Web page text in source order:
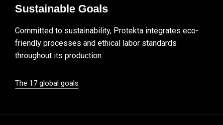
Sustainable Goals
Committed to sustainability, Protekta integrates eco-
friendly processes and ethical labor standards
throughout its production.
The 17 global goals